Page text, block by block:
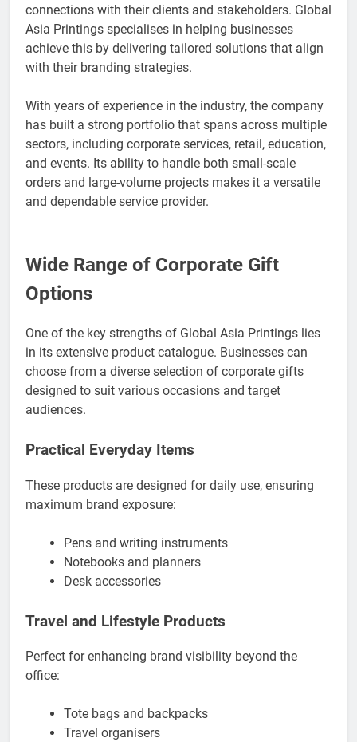
connections with their clients and stakeholders. Global
Asia Printings specialises in helping businesses
achieve this by delivering tailored solutions that align
with their branding strategies.
With years of experience in the industry, the company
has built a strong portfolio that spans across multiple
sectors, including corporate services, retail, education,
and events. Its ability to handle both small-scale
orders and large-volume projects makes it a versatile
and dependable service provider.
Wide Range of Corporate Gift
Options
One of the key strengths of Global Asia Printings lies
in its extensive product catalogue. Businesses can
choose from a diverse selection of corporate gifts
designed to suit various occasions and target
audiences.
Practical Everyday Items
These products are designed for daily use, ensuring
maximum brand exposure:
Pens and writing instruments
Notebooks and planners
Desk accessories
Travel and Lifestyle Products
Perfect for enhancing brand visibility beyond the
office:
Tote bags and backpacks
Travel organisers